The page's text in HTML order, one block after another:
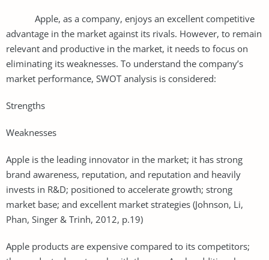
Apple, as a company, enjoys an excellent competitive
advantage in the market against its rivals. However, to remain
relevant and productive in the market, it needs to focus on
eliminating its weaknesses. To understand the company’s
market performance, SWOT analysis is considered:
Strengths
Weaknesses
Apple is the leading innovator in the market; it has strong
brand awareness, reputation, and reputation and heavily
invests in R&D; positioned to accelerate growth; strong
market base; and excellent market strategies (Johnson, Li,
Phan, Singer & Trinh, 2012, p.19)
Apple products are expensive compared to its competitors;